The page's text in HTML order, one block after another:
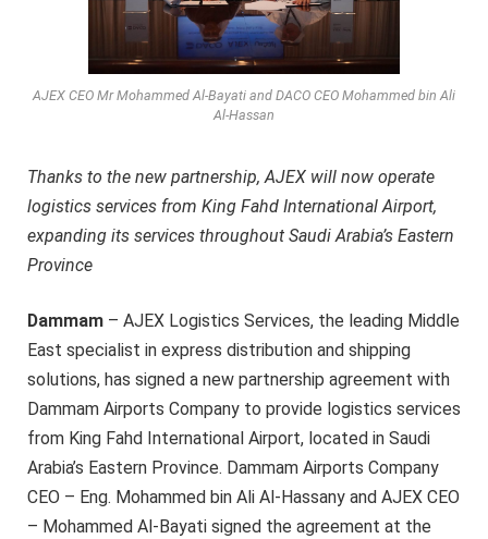
AJEX CEO Mr Mohammed Al-Bayati and DACO CEO Mohammed bin Ali
Al-Hassan
Thanks to the new partnership, AJEX will now operate
logistics services from King Fahd International Airport,
expanding its services throughout Saudi Arabia’s Eastern
Province
Dammam – AJEX Logistics Services, the leading Middle
East specialist in express distribution and shipping
solutions, has signed a new partnership agreement with
Dammam Airports Company to provide logistics services
from King Fahd International Airport, located in Saudi
Arabia’s Eastern Province. Dammam Airports Company
CEO – Eng. Mohammed bin Ali Al-Hassany and AJEX CEO
– Mohammed Al-Bayati signed the agreement at the